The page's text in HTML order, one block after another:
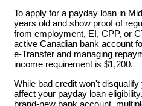
To apply for a payday loan in
years old and show proof of
from employment, EI, CPP, or
active Canadian bank account
e-Transfer and managing
income requirement is $1,200.
While bad credit won't
affect your payday loan